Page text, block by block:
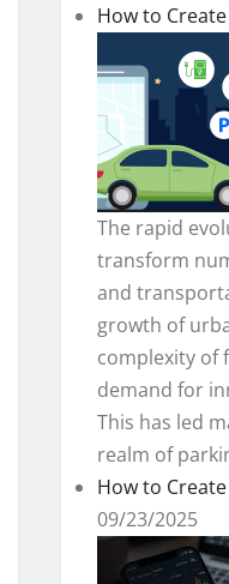
How to
The rapid
transform
and
growth of
complexity of
demand for
This has led
realm of
How to
09/23/2025